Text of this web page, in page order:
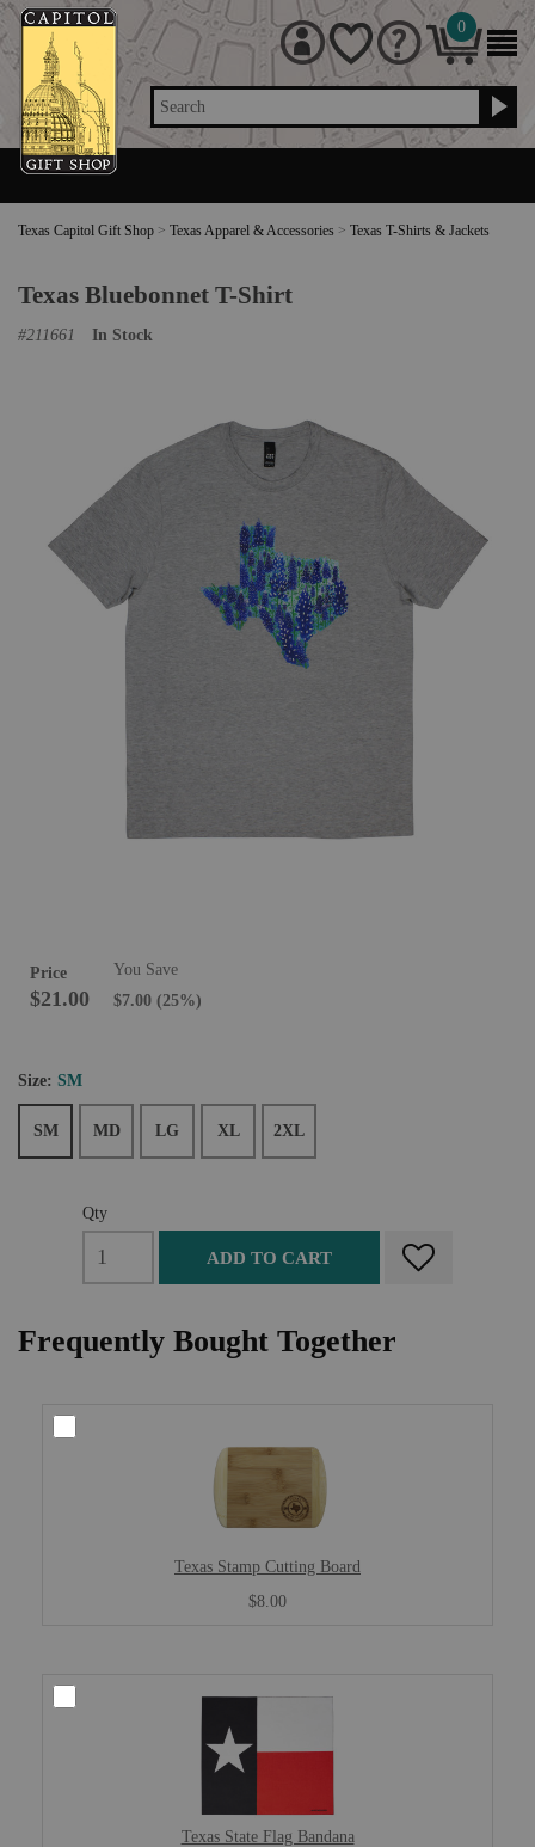
Search
0
Texas Capitol Gift Shop > Texas Apparel & Accessories > Texas T-Shirts & Jackets
Texas Bluebonnet T-Shirt
#211661 In Stock
Price
$21.00
You Save
$7.00 (25%)
Size: SM
SM MD LG XL 2XL
Qty
ADD TO CART
Frequently Bought Together
Texas Stamp Cutting Board
$8.00
Texas State Flag Bandana